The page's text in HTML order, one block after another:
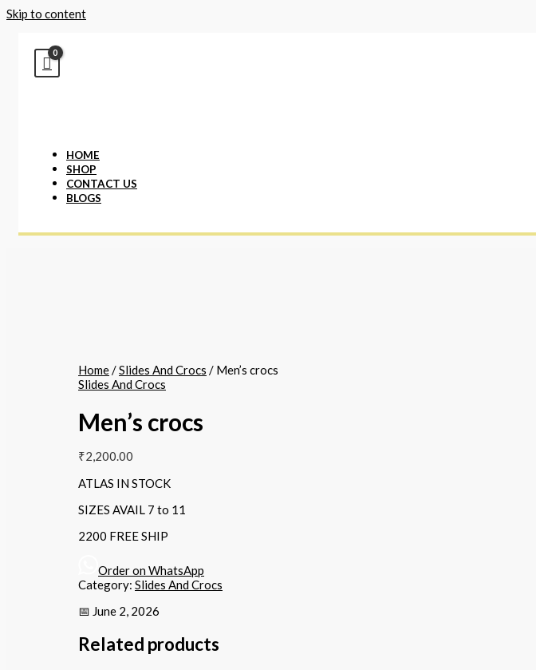
Skip to content
HOME
SHOP
CONTACT US
BLOGS
Home/Slides And Crocs / Men’s crocs
Slides And Crocs
Men’s crocs
₹2,200.00
ATLAS IN STOCK
SIZES AVAIL 7 to 11
2200 FREE SHIP
Order on WhatsApp
Category: Slides And Crocs
📅 June 2, 2026
Related products